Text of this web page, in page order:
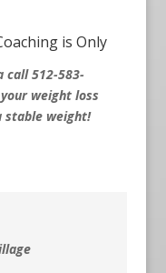
is Only
call 512-583-
weight loss
stable weight!